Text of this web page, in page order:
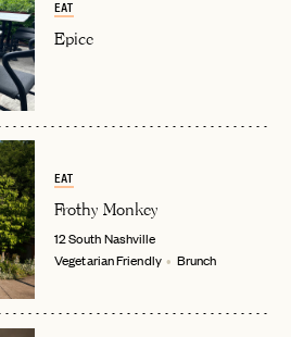
EAT
Epice
EAT
Frothy Monkey
12 SouthNashville
Vegetarian Friendly
Brunch